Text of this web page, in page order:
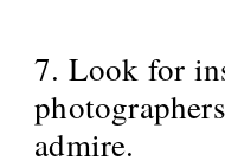
7. Look for
admire.